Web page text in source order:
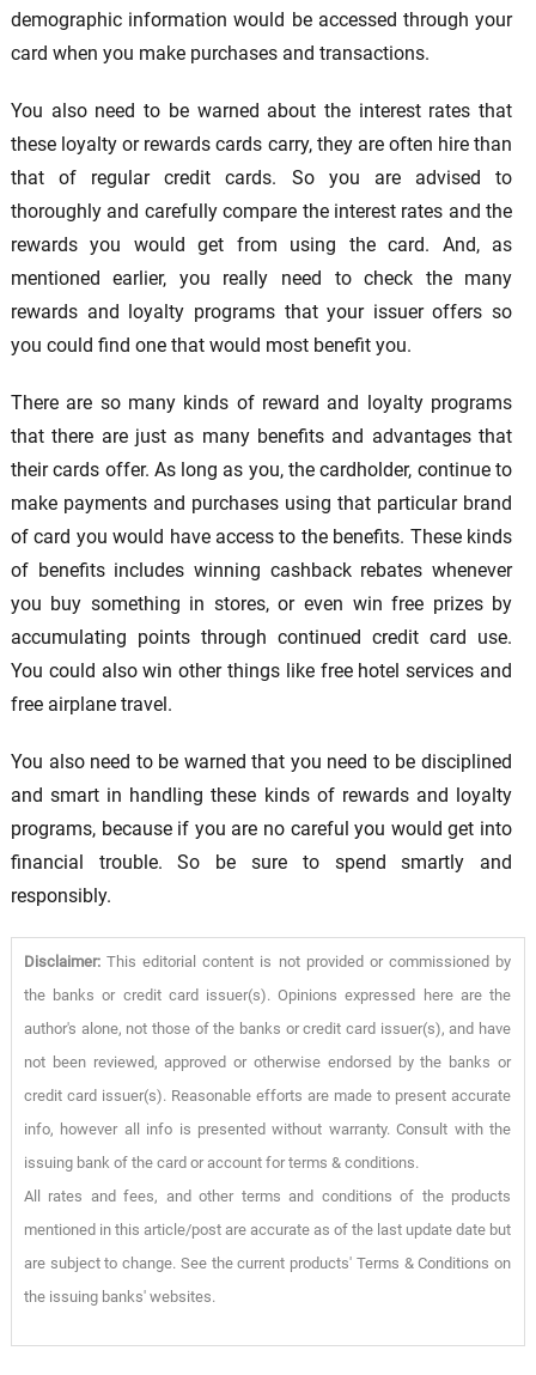
demographic information would be accessed through your
card when you make purchases and transactions.
You also need to be warned about the interest rates that
these loyalty or rewards cards carry, they are often hire than
that of regular credit cards. So you are advised to
thoroughly and carefully compare the interest rates and the
rewards you would get from using the card. And, as
mentioned earlier, you really need to check the many
rewards and loyalty programs that your issuer offers so
you could find one that would most benefit you.
There are so many kinds of reward and loyalty programs
that there are just as many benefits and advantages that
their cards offer. As long as you, the cardholder, continue to
make payments and purchases using that particular brand
of card you would have access to the benefits. These kinds
of benefits includes winning cashback rebates whenever
you buy something in stores, or even win free prizes by
accumulating points through continued credit card use.
You could also win other things like free hotel services and
free airplane travel.
You also need to be warned that you need to be disciplined
and smart in handling these kinds of rewards and loyalty
programs, because if you are no careful you would get into
financial trouble. So be sure to spend smartly and
responsibly.
Disclaimer:This editorial content is not provided or commissioned by
the banks or credit card issuer(s). Opinions expressed here are the
author's alone, not those of the banks or credit card issuer(s), and have
not been reviewed, approved or otherwise endorsed by the banks or
credit card issuer(s). Reasonable efforts are made to present accurate
info, however all info is presented without warranty. Consult with the
issuing bank of the card or account for terms & conditions.
All rates and fees, and other terms and conditions of the products
mentioned in this article/post are accurate as of the last update date but
are subject to change. See the current products' Terms & Conditions on
the issuing banks' websites.